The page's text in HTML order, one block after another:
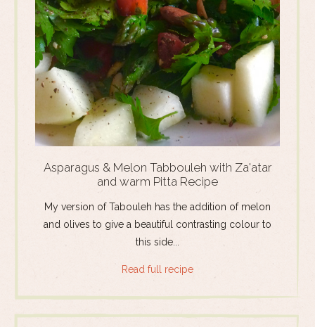
Asparagus & Melon Tabbouleh with Za'atar
and warm Pitta Recipe
My version of Tabouleh has the addition of melon
and olives to give a beautiful contrasting colour to
this side...
Read full recipe